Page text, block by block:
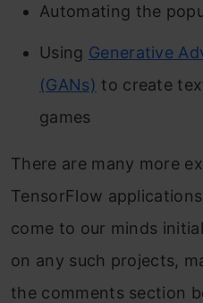
Automating the
Using Generative
(GANs) to create
games
There are many more
TensorFlow
come to our minds
on any such projects,
the comments section